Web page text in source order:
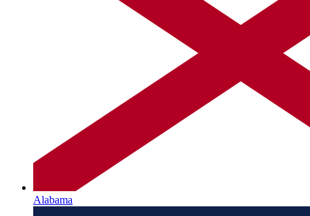
Alabama